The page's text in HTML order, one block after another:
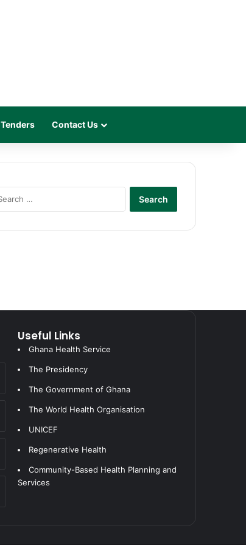
Tenders Contact Us
Useful Links
Ghana Health Service
The Presidency
The Government of Ghana
The World Health Organisation
UNICEF
Regenerative Health
Community-Based Health Planning and
Services